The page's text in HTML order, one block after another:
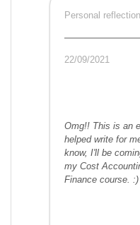
Personal reflection
22/09/2021
Omg!! This is an
helped write for
know, I'll be
my Cost
Finance course. :)